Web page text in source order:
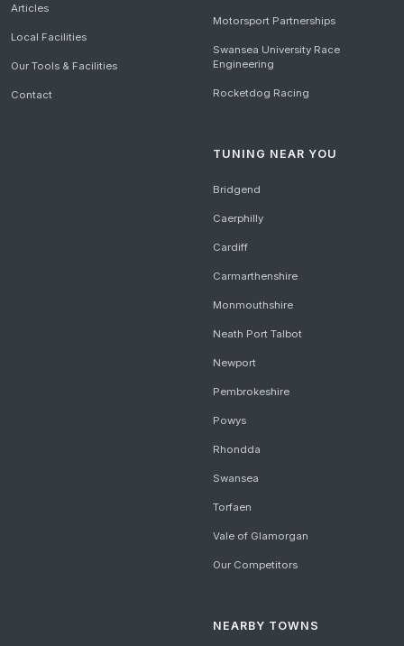
Articles
Local Facilities
Our Tools & Facilities
Contact
Motorsport Partnerships
Swansea University Race
Engineering
Rocketdog Racing
TUNING NEAR YOU
Bridgend
Caerphilly
Cardiff
Carmarthenshire
Monmouthshire
Neath Port Talbot
Newport
Pembrokeshire
Powys
Rhondda
Swansea
Torfaen
Vale of Glamorgan
Our Competitors
NEARBY TOWNS